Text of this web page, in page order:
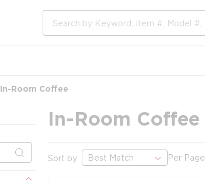
In-Room Coffee
In-Room Coffee
Sort by Per Page